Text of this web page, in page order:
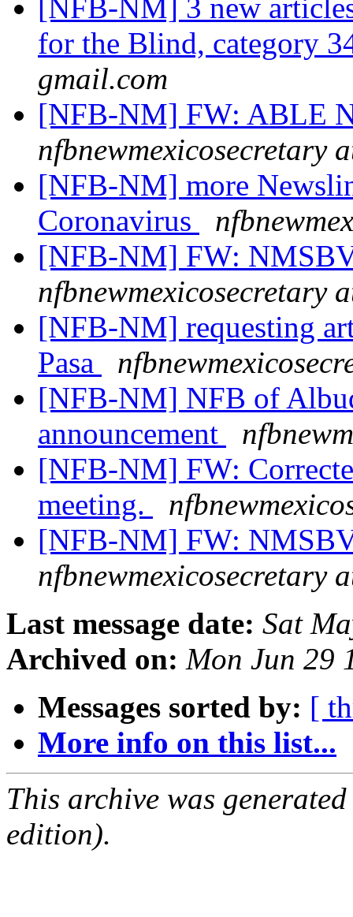
[NFB-NM] 3 new
for the Blind, category
gmail.com
[NFB-NM] FW: ABLE
nfbnewmexicosecretary
[NFB-NM] more
Coronavirus
[NFB-NM] FW:
nfbnewmexicosecretary
[NFB-NM] requesting
Pasa
[NFB-NM] NFB of
announcement
[NFB-NM] FW:
meeting.
[NFB-NM] FW:
nfbnewmexicosecretary
Last message date: Sat
Archived on: Mon Jun 29
Messages sorted by: [
More info on this list...
This archive was
edition).